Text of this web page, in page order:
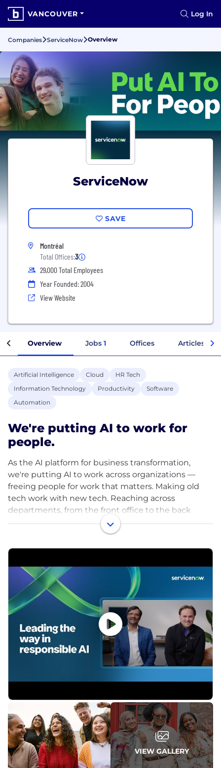
VANCOUVER Log In
Companies ServiceNow Overview
ServiceNow
SAVE
Montréal
Total Offices:3
29,000 Total Employees
Year Founded: 2004
View Website
Overview Jobs 1 Offices Articles
Artificial Intelligence Cloud
HR Tech
Information Technology
Productivity
Software
Automation
We're putting AI to work for
people.
As the AI platform for business transformation,
we're putting AI to work across organizations —
freeing people for work that matters. Making old
tech work with new tech. Reaching across
departments, from the front office to the back
office and every office in between. Our ambition? To
become the AI defining enterprise software
company of the 21st century (or "AI DESCO21C," as
With more than 8,400+ customers, we serve
approximately 90% of the Fortune 500®, and we're
proud to be a Fortune 100 Best Companies to Work
For® and World's Most Admired Companies™.
Explore your future career with us, visit
www.careers.servicenow.com
VIEW GALLERY